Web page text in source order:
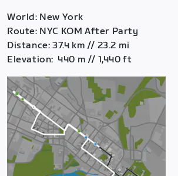
World: New York
Route: NYC KOM After Party
Distance: 37.4 km // 23.2 mi
Elevation: 440 m // 1,440 ft